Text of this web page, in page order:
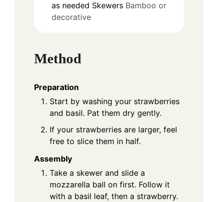
as needed Skewers Bamboo or
decorative
Method
Preparation
Start by washing your strawberries
and basil. Pat them dry gently.
If your strawberries are larger, feel
free to slice them in half.
Assembly
Take a skewer and slide a
mozzarella ball on first. Follow it
with a basil leaf, then a strawberry.